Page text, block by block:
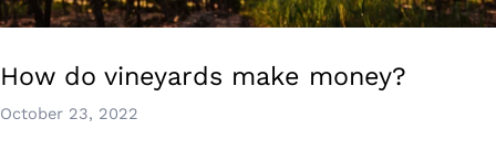
How do vineyards make money?
October 23, 2022